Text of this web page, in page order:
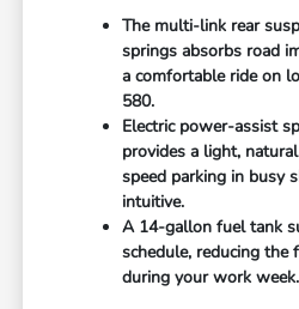
The multi-link rear
springs absorbs road
a comfortable ride on
580.
Electric power-assist
provides a light,
speed parking in busy
intuitive.
A 14-gallon fuel tank
schedule, reducing the
during your work week.